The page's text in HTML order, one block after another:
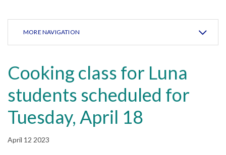
MORE NAVIGATION
Cooking class for Luna
students scheduled for
Tuesday, April 18
April 12 2023